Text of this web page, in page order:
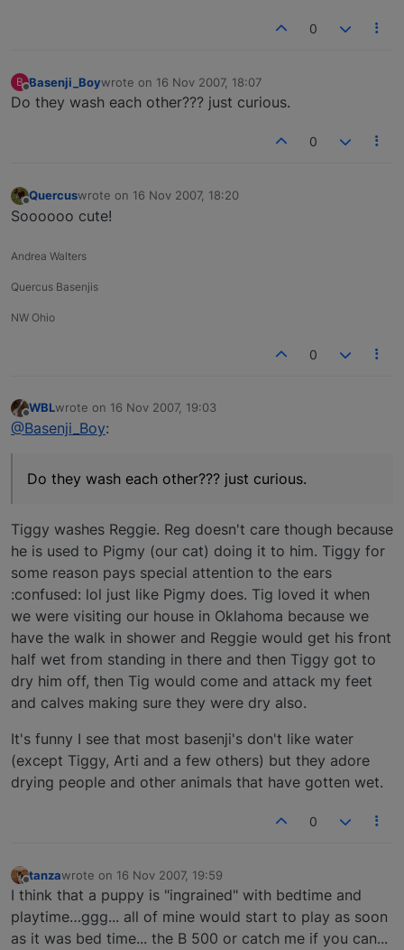
0
B
Offline
Basenji_Boywrote on 16 Nov 2007, 18:07
last edited by
Do they wash each other??? just curious.
0
Offline
Quercuswrote on 16 Nov 2007, 18:20
last edited by
Soooooo cute!
Andrea Walters
Quercus Basenjis
NW Ohio
0
Offline
WBLwrote on 16 Nov 2007, 19:03
last edited by
@Basenji_Boy:
Do they wash each other??? just curious.
Tiggy washes Reggie. Reg doesn't care though because
he is used to Pigmy (our cat) doing it to him. Tiggy for
some reason pays special attention to the ears
:confused: lol just like Pigmy does. Tig loved it when
we were visiting our house in Oklahoma because we
have the walk in shower and Reggie would get his front
half wet from standing in there and then Tiggy got to
dry him off, then Tig would come and attack my feet
and calves making sure they were dry also.
It's funny I see that most basenji's don't like water
(except Tiggy, Arti and a few others) but they adore
drying people and other animals that have gotten wet.
0
Offline
tanzawrote on 16 Nov 2007, 19:59
last edited by
I think that a puppy is "ingrained" with bedtime and
playtime…ggg... all of mine would start to play as soon
as it was bed time... the B 500 or catch me if you can...